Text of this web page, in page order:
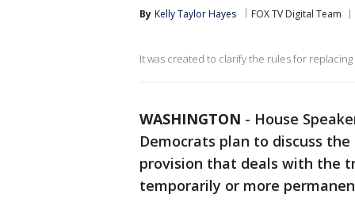
By Kelly Taylor Hayes FOX TV Digital Team
It was created to clarify the rules for
WASHINGTON - House
Democrats plan to discuss
provision that deals with the
temporarily or more